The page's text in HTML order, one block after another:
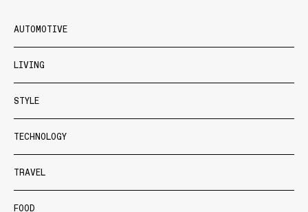
AUTOMOTIVE
LIVING
STYLE
TECHNOLOGY
TRAVEL
FOOD